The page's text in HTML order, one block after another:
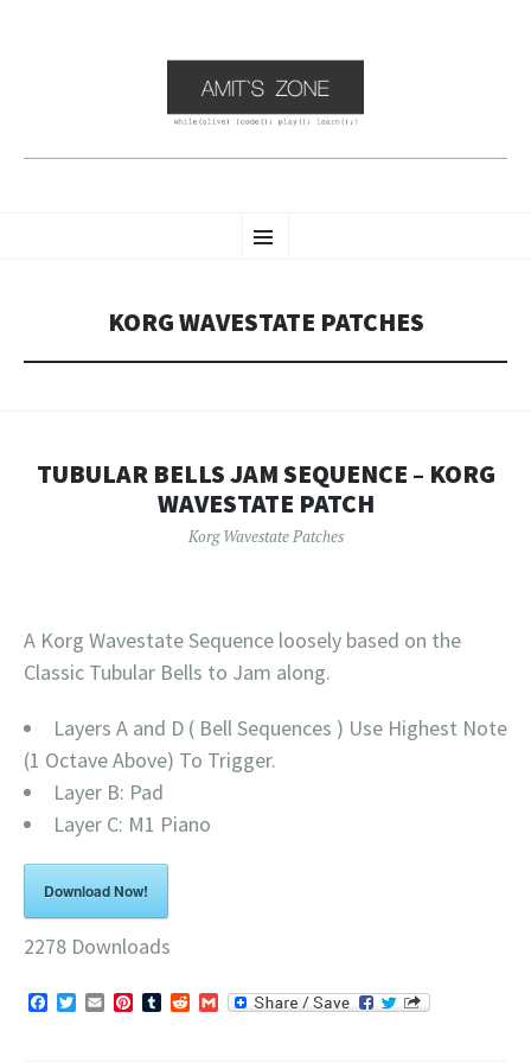
AMIT'S ZONETO
KORG WAVESTATE PATCHES
TUBULAR BELLS JAM SEQUENCE – KORG
WAVESTATE PATCH
Korg Wavestate Patches
A Korg Wavestate Sequence loosely based on the
Classic Tubular Bells to Jam along.
Layers A and D ( Bell Sequences ) Use Highest Note
(1 Octave Above) To Trigger.
Layer B: Pad
Layer C: M1 Piano
Download Now!
2278 Downloads
Facebook
TwitterEmailPinterest
TumblrRedditGmail